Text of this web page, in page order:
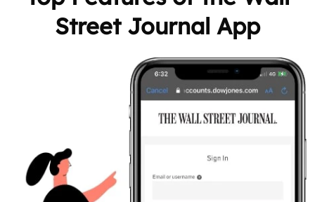
Street Journal App